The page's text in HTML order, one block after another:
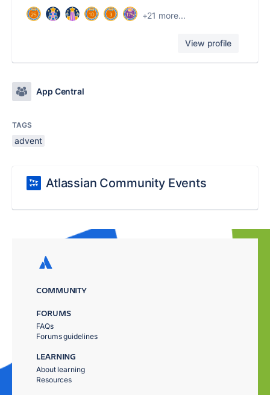
+21 more...
View profile
App Central
TAGS
advent
Atlassian Community Events
COMMUNITY
FORUMS
FAQs
Forums guidelines
LEARNING
About learning
Resources